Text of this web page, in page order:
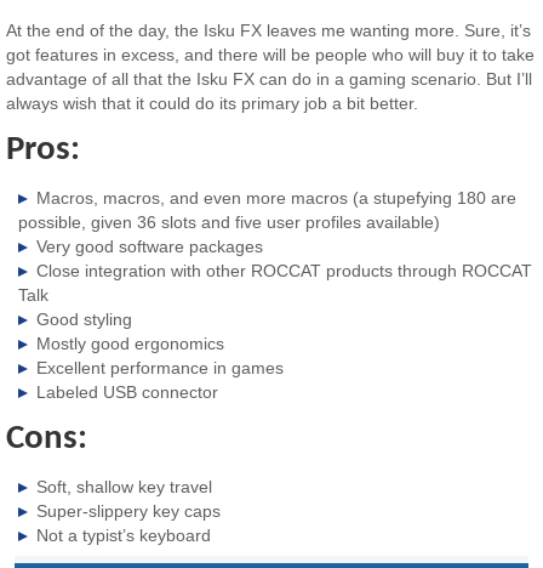
At the end of the day, the Isku FX leaves me wanting more. Sure, it’s
got features in excess, and there will be people who will buy it to take
advantage of all that the Isku FX can do in a gaming scenario. But I’ll
always wish that it could do its primary job a bit better.
Pros:
Macros, macros, and even more macros (a stupefying 180 are
possible, given 36 slots and five user profiles available)
Very good software packages
Close integration with other ROCCAT products through ROCCAT
Talk
Good styling
Mostly good ergonomics
Excellent performance in games
Labeled USB connector
Cons:
Soft, shallow key travel
Super-slippery key caps
Not a typist’s keyboard